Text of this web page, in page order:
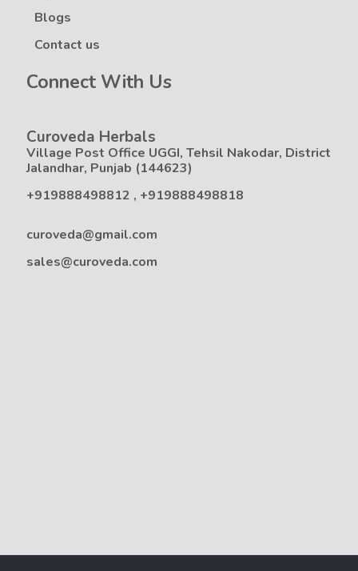
Blogs
Contact us
Connect With Us
Curoveda Herbals
Village Post Office UGGI, Tehsil Nakodar, District
Jalandhar, Punjab (144623)
+919888498812 , +919888498818
curoveda@gmail.com
sales@curoveda.com